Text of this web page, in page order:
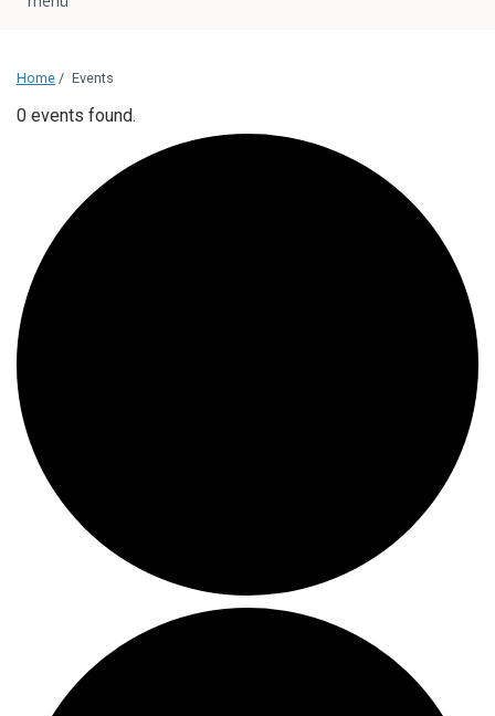
Home / Events
0 events found.